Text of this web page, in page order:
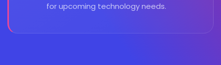
for upcoming technology needs.